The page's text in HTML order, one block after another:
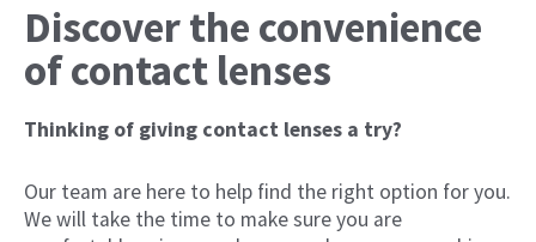
Discover the convenience
of contact lenses
Thinking of giving contact lenses a try?
Our team are here to help find the right option for you.
We will take the time to make sure you are